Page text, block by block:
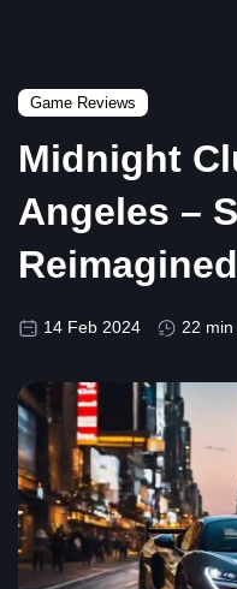
Game Reviews
Midnight
Angeles –
Reimagined
14 Feb 2024 22